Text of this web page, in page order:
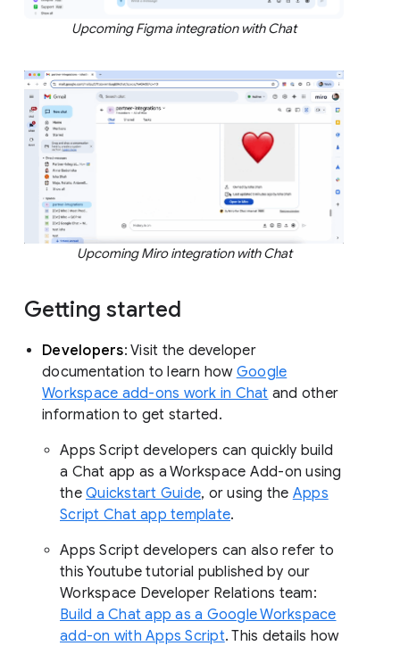
Upcoming Figma integration with Chat
Upcoming Miro integration with Chat
Getting started
Developers: Visit the developer
documentation to learn how Google
Workspace add-ons work in Chat and other
information to get started.
Apps Script developers can quickly build
a Chat app as a Workspace Add-on using
the Quickstart Guide, or using the Apps
Script Chat app template.
Apps Script developers can also refer to
this Youtube tutorial published by our
Workspace Developer Relations team:
Build a Chat app as a Google Workspace
add-on with Apps Script. This details how